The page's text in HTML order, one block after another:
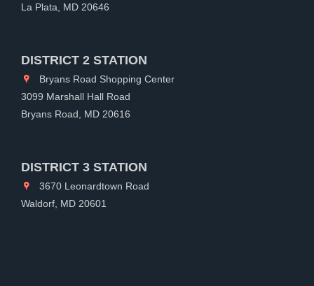
La Plata, MD 20646
DISTRICT 2 STATION
Bryans Road Shopping Center
3099 Marshall Hall Road
Bryans Road, MD 20616
DISTRICT 3 STATION
3670 Leonardtown Road
Waldorf, MD 20601